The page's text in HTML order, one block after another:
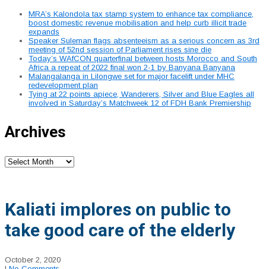
MRA’s Kalondola tax stamp system to enhance tax compliance,
boost domestic revenue mobilisation and help curb illicit trade
expands
Speaker Suleman flags absenteeism as a serious concern as 3rd
meeting of 52nd session of Parliament rises sine die
Today’s WAfCON quarterfinal between hosts Morocco and South
Africa a repeat of 2022 final won 2-1 by Banyana Banyana
Malangalanga in Lilongwe set for major facelift under MHC
redevelopment plan
Tying at 22 points apiece, Wanderers, Silver and Blue Eagles all
involved in Saturday’s Matchweek 12 of FDH Bank Premiership
Archives
Archives
Kaliati implores on public to
take good care of the elderly
October 2, 2020